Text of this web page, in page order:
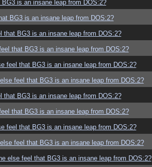
is an insane leap from DOS:2?
BG3 is an insane leap from DOS:2?
that BG3 is an insane leap from DOS:2?
that BG3 is an insane leap from DOS:2?
feel that BG3 is an insane leap from DOS:2?
feel that BG3 is an insane leap from DOS:2?
that BG3 is an insane leap from DOS:2?
that BG3 is an insane leap from DOS:2?
feel that BG3 is an insane leap from DOS:2?
feel that BG3 is an insane leap from DOS:2?
else feel that BG3 is an insane leap from DOS:2?